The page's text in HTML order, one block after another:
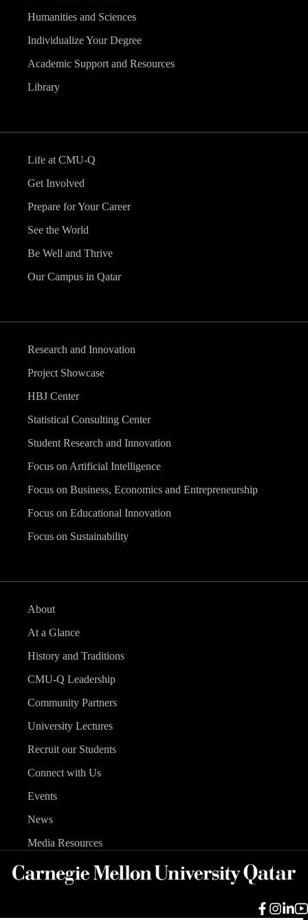
Humanities and Sciences
Individualize Your Degree
Academic Support and Resources
Library
Life at CMU-Q
Get Involved
Prepare for Your Career
See the World
Be Well and Thrive
Our Campus in Qatar
Research and Innovation
Project Showcase
HBJ Center
Statistical Consulting Center
Student Research and Innovation
Focus on Artificial Intelligence
Focus on Business, Economics and Entrepreneurship
Focus on Educational Innovation
Focus on Sustainability
About
At a Glance
History and Traditions
CMU-Q Leadership
Community Partners
University Lectures
Recruit our Students
Connect with Us
Events
News
Media Resources